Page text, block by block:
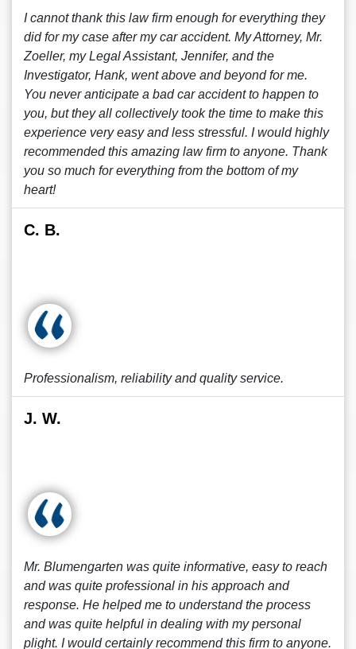
I cannot thank this law firm enough for everything they
did for my case after my car accident. My Attorney, Mr.
Zoeller, my Legal Assistant, Jennifer, and the
Investigator, Hank, went above and beyond for me.
You never anticipate a bad car accident to happen to
you, but they all collectively took the time to make this
experience very easy and less stressful. I would highly
recommended this amazing law firm to anyone. Thank
you so much for everything from the bottom of my
heart!
C. B.
Professionalism, reliability and quality service.
J. W.
Mr. Blumengarten was quite informative, easy to reach
and was quite professional in his approach and
response. He helped me to understand the process
and was quite helpful in dealing with my personal
plight. I would certainly recommend this firm to anyone.